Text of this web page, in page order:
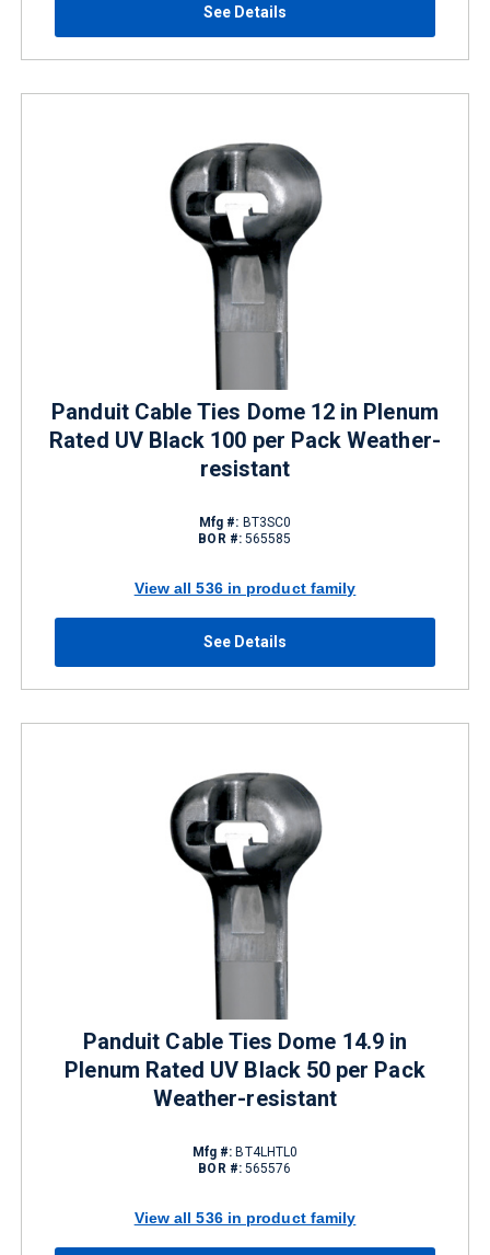
See Details
Panduit Cable Ties Dome 12 in Plenum
Rated UV Black 100 per Pack Weather-
resistant
Mfg #: BT3SC0
BOR #: 565585
View all 536 in product family
See Details
Panduit Cable Ties Dome 14.9 in
Plenum Rated UV Black 50 per Pack
Weather-resistant
Mfg #: BT4LHTL0
BOR #: 565576
View all 536 in product family